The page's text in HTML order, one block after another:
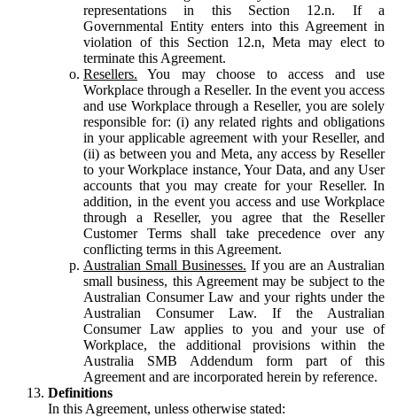
representations in this Section 12.n. If a
Governmental Entity enters into this Agreement in
violation of this Section 12.n, Meta may elect to
terminate this Agreement.
Resellers. You may choose to access and use
Workplace through a Reseller. In the event you access
and use Workplace through a Reseller, you are solely
responsible for: (i) any related rights and obligations
in your applicable agreement with your Reseller, and
(ii) as between you and Meta, any access by Reseller
to your Workplace instance, Your Data, and any User
accounts that you may create for your Reseller. In
addition, in the event you access and use Workplace
through a Reseller, you agree that the Reseller
Customer Terms shall take precedence over any
conflicting terms in this Agreement.
Australian Small Businesses. If you are an Australian
small business, this Agreement may be subject to the
Australian Consumer Law and your rights under the
Australian Consumer Law. If the Australian
Consumer Law applies to you and your use of
Workplace, the additional provisions within the
Australia SMB Addendum form part of this
Agreement and are incorporated herein by reference.
Definitions
In this Agreement, unless otherwise stated: